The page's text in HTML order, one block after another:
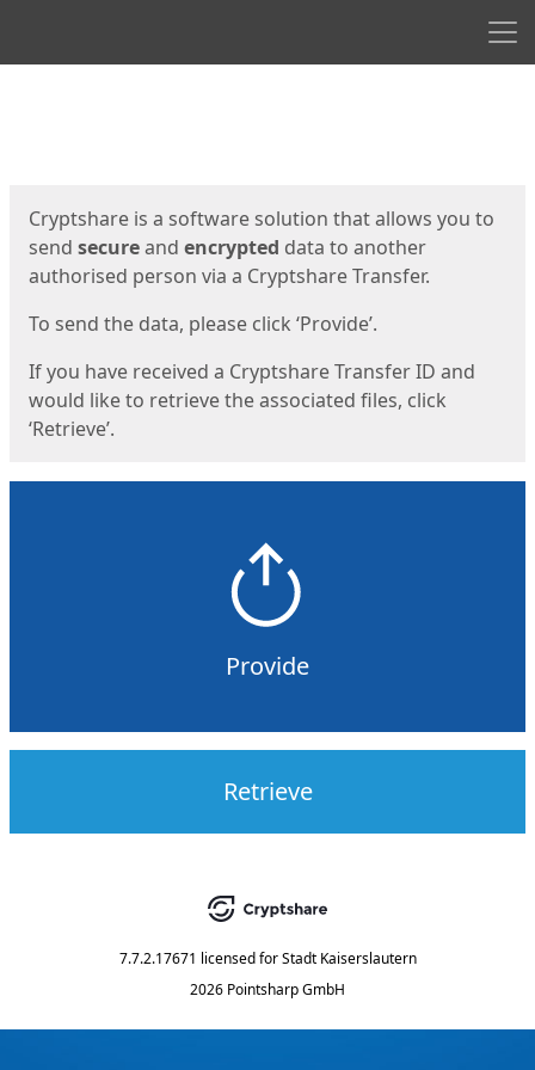
Cryptshare is a software solution that allows you to
send secureand encrypted data to another
authorised person via a Cryptshare Transfer.
To send the data, please click ‘Provide’.
If you have received a Cryptshare Transfer ID and
would like to retrieve the associated files, click
‘Retrieve’.
Provide
Retrieve
7.7.2.17671 licensed for Stadt Kaiserslautern
2026 Pointsharp GmbH